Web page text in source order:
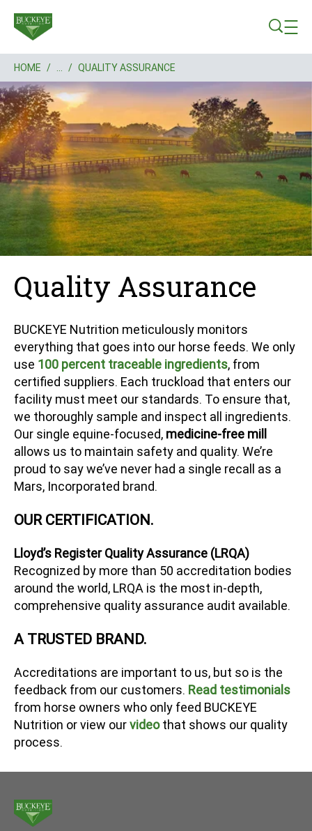
Breadcrumb
HOME / / QUALITY ASSURANCE
Quality Assurance
BUCKEYE Nutrition meticulously monitors
everything that goes into our horse feeds. We only
use 100 percent traceable ingredients, from
certified suppliers. Each truckload that enters our
facility must meet our standards. To ensure that,
we thoroughly sample and inspect all ingredients.
Our single equine-focused, medicine-free mill
allows us to maintain safety and quality. We’re
proud to say we’ve never had a single recall as a
Mars, Incorporated brand.
OUR CERTIFICATION.
Lloyd’s Register Quality Assurance (LRQA)
Recognized by more than 50 accreditation bodies
around the world, LRQA is the most in-depth,
comprehensive quality assurance audit available.
A TRUSTED BRAND.
Accreditations are important to us, but so is the
feedback from our customers. Read testimonials
from horse owners who only feed BUCKEYE
Nutrition or view ourvideothat shows our quality
process.